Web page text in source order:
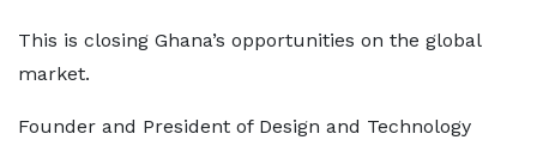
This is closing Ghana’s opportunities on the global
market.
Founder and President of Design and Technology